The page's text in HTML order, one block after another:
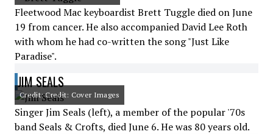
Fleetwood Mac keyboardist Brett Tuggle died on June
19 from cancer. He also accompanied David Lee Roth
with whom he had co-written the song "Just Like
Paradise".
JIM SEALS
Credit: Credit: Cover Images
Singer Jim Seals (left), a member of the popular '70s
band Seals & Crofts, died June 6. He was 80 years old.